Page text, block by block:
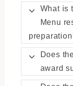
What is
Menu
Does
award